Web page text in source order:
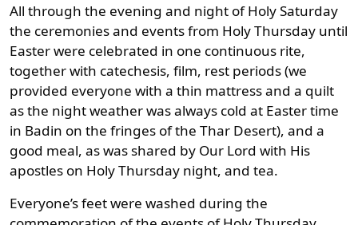
All through the evening and night of Holy Saturday
the ceremonies and events from Holy Thursday until
Easter were celebrated in one continuous rite,
together with catechesis, film, rest periods (we
provided everyone with a thin mattress and a quilt
as the night weather was always cold at Easter time
in Badin on the fringes of the Thar Desert), and a
good meal, as was shared by Our Lord with His
apostles on Holy Thursday night, and tea.
Everyone’s feet were washed during the